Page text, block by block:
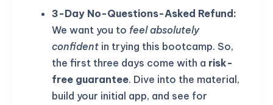
3-Day No-Questions-Asked Refund:
We want you to feel absolutely
confident in trying this bootcamp. So,
the first three days come with a risk-
free guarantee. Dive into the material,
build your initial app, and see for